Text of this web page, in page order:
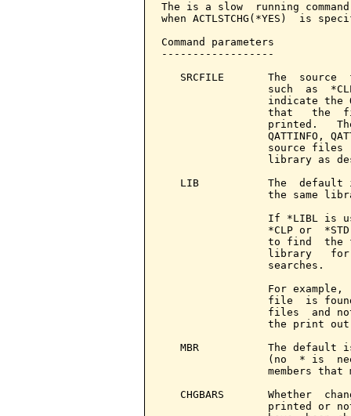
The is a slow  running
when ACTLSTCHG(*YES)  is
Command parameters
------------------
SRCFILE       The  source
such  as
indicate the
that   the
printed.
QATTINFO,
source files
library as
LIB           The  default
the same
If *LIBL is
*CLP or
to find  the
library
                 searches.
For example,
file  is
files  and
the print
MBR           The default
(no  * is
members that
CHGBARS       Whether
printed or